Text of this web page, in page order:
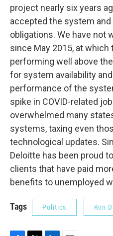
project nearly six years
accepted the system
obligations. We have not
since May 2015, at
performing well above
for system availability
performance of the
spike in COVID-related
overwhelmed many
systems, taxing even
technological updates.
Deloitte has been proud
clients that have paid
benefits to unemployed
Tags Politics Ron